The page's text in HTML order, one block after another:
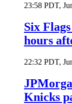
23:58 PDT,
Six
hours
22:32 PDT,
Knicks